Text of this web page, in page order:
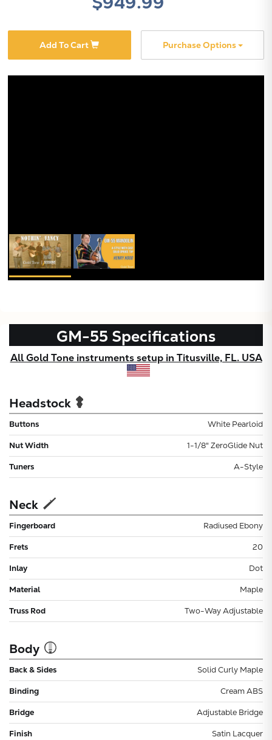
Add To Cart Purchase Options
GM-55 Specifications
All Gold Tone instruments setup in Titusville, FL. USA
Headstock
Buttons White Pearloid
Nut Width 1-1/8" ZeroGlide Nut
Tuners A-Style
Neck
Fingerboard Radiused Ebony
Frets 20
Inlay Dot
Material Maple
Truss Rod Two-Way Adjustable
Body
Back & Sides Solid Curly Maple
Binding Cream ABS
Bridge Adjustable Bridge
Finish Satin Lacquer